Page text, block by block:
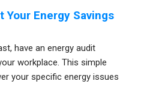
Your Energy Savings
have an energy audit
workplace. This simple
your specific energy issues